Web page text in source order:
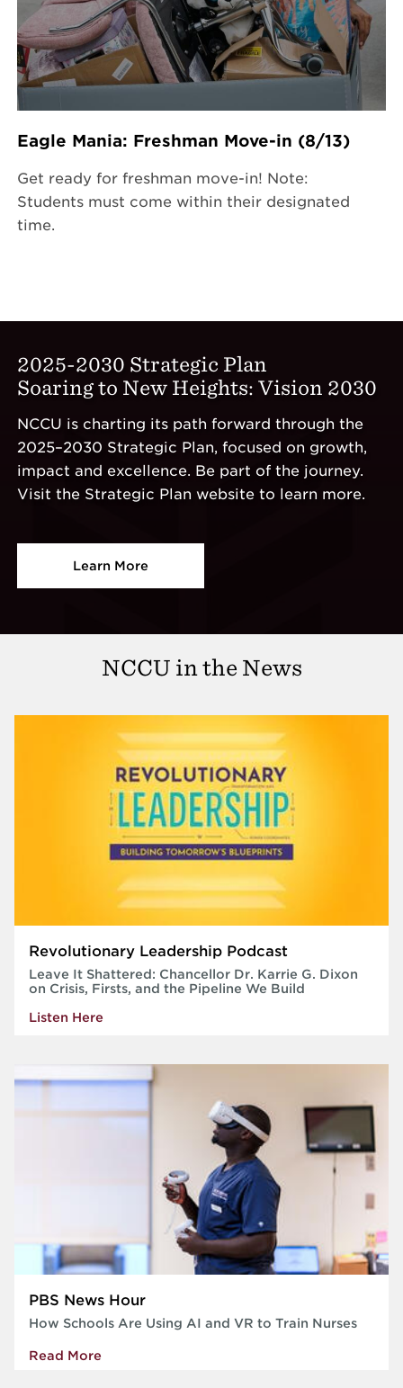
Eagle Mania: Freshman Move-in (8/13)
Get ready for freshman move-in! Note:
Students must come within their designated
time.
2025-2030 Strategic Plan
Soaring to New Heights: Vision 2030
NCCU is charting its path forward through the
2025–2030 Strategic Plan, focused on growth,
impact and excellence. Be part of the journey.
Visit the Strategic Plan website to learn more.
Learn More
NCCU in the News
Revolutionary Leadership Podcast
Leave It Shattered: Chancellor Dr. Karrie G. Dixon
on Crisis, Firsts, and the Pipeline We Build
Listen Here
PBS News Hour
How Schools Are Using AI and VR to Train Nurses
Read More